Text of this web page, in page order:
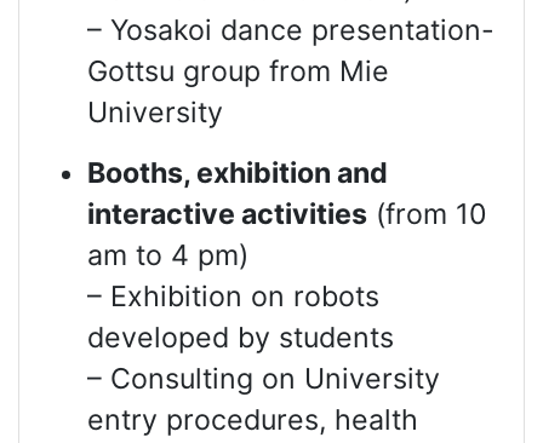
– Yosakoi dance presentation-
Gottsu group from Mie
University
Booths, exhibition and
interactive activities (from 10
am to 4 pm)
– Exhibition on robots
developed by students
– Consulting on University
entry procedures, health